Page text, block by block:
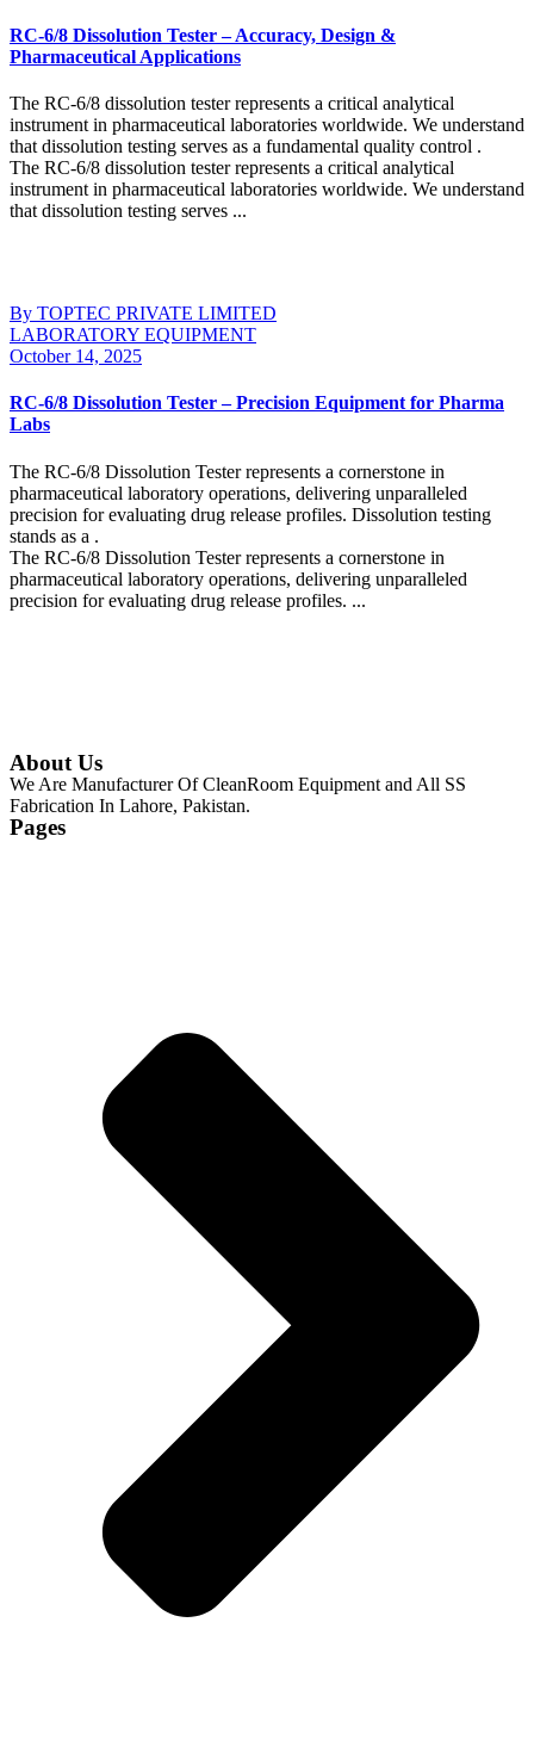
RC-6/8 Dissolution Tester – Accuracy, Design &
Pharmaceutical Applications
The RC-6/8 dissolution tester represents a critical analytical
instrument in pharmaceutical laboratories worldwide. We understand
that dissolution testing serves as a fundamental quality control .
The RC-6/8 dissolution tester represents a critical analytical
instrument in pharmaceutical laboratories worldwide. We understand
that dissolution testing serves ...
By TOPTEC PRIVATE LIMITED
LABORATORY EQUIPMENT
October 14, 2025
RC-6/8 Dissolution Tester – Precision Equipment for Pharma
Labs
The RC-6/8 Dissolution Tester represents a cornerstone in
pharmaceutical laboratory operations, delivering unparalleled
precision for evaluating drug release profiles. Dissolution testing
stands as a .
The RC-6/8 Dissolution Tester represents a cornerstone in
pharmaceutical laboratory operations, delivering unparalleled
precision for evaluating drug release profiles. ...
About Us
We Are Manufacturer Of CleanRoom Equipment and All SS
Fabrication In Lahore, Pakistan.
Pages